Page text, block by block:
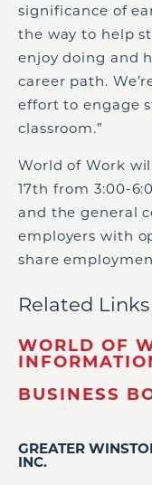
significance of
the way to help
enjoy doing and
career path.
effort to engage
classroom.”
World of Work
17th from 3:00-
and the general
employers with
share
Related Links
WORLD OF
BUSINESS
GREATER
INC.